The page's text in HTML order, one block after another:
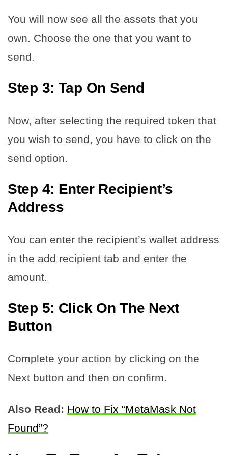
You will now see all the assets that you
own. Choose the one that you want to
send.
Step 3: Tap On Send
Now, after selecting the required token that
you wish to send, you have to click on the
send option.
Step 4: Enter Recipient’s
Address
You can enter the recipient’s wallet address
in the add recipient tab and enter the
amount.
Step 5: Click On The Next
Button
Complete your action by clicking on the
Next button and then on confirm.
Also Read: How to Fix “MetaMask Not
Found”?